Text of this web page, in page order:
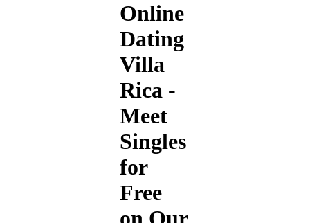
Online
Dating
Villa
Rica -
Meet
Singles
for
Free